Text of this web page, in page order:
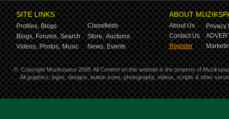
SITE LINKS
Profiles, Blogs
Classifieds
Blogs, Forums, Search Store, Auctions
Videos, Photos, Music News, Events
ABOUT
About Us
Privacy
Contact Us
Register
© Copyright Muzikspace 2008. All Content on this website is the property of
All graphics, logos, designs, button icons, photography, videos, scripts & other